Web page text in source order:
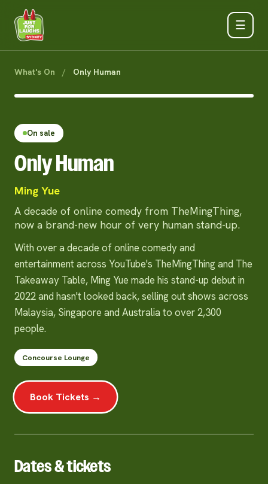
☰
What's On / Only Human
On sale
Only Human
Ming Yue
A decade of online comedy from TheMingThing,
now a brand-new hour of very human stand-up.
With over a decade of online comedy and
entertainment across YouTube's TheMingThing and The
Takeaway Table, Ming Yue made his stand-up debut in
2022 and hasn't looked back, selling out shows across
Malaysia, Singapore and Australia to over 2,300
people.
Concourse Lounge
Book Tickets →
Dates & tickets